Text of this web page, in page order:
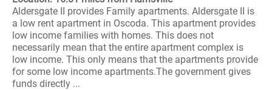
Aldersgate II provides Family apartments. Aldersgate II is
a low rent apartment in Oscoda. This apartment provides
low income families with homes. This does not
necessarily mean that the entire apartment complex is
low income. This only means that the apartments provide
for some low income apartments.The government gives
funds directly ...